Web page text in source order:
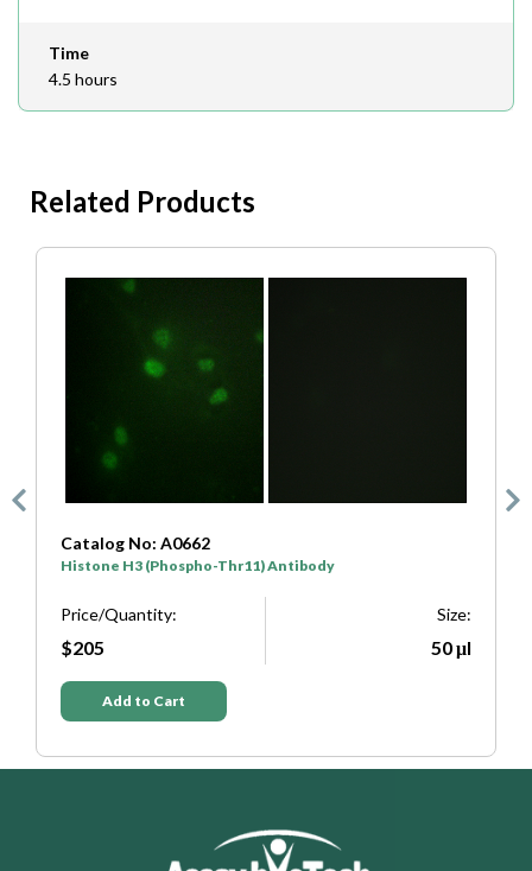
Time
4.5 hours
Related Products
Catalog No: A7107
Histone H3 (Phospho-Ser10) Antibody
Price/Quantity:
$205
Size:
50 μl
Add to Cart